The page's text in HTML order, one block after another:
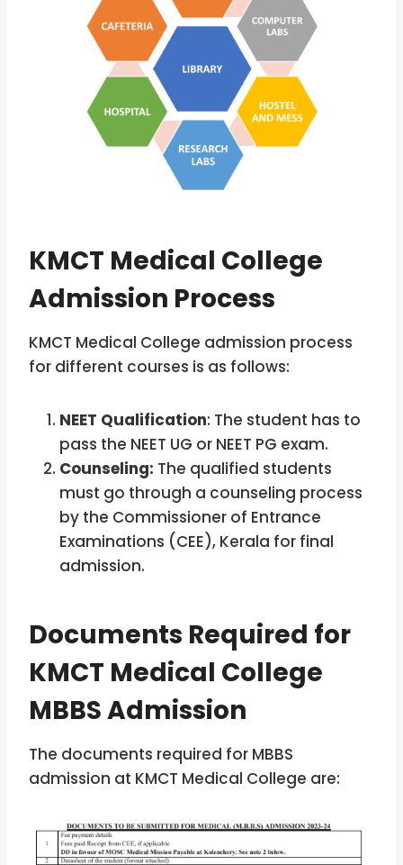
KMCT Medical College
Admission Process
KMCT Medical College admission process
for different courses is as follows:
NEET Qualification: The student has to
pass the NEET UG or NEET PG exam.
Counseling: The qualified students
must go through a counseling process
by the Commissioner of Entrance
Examinations (CEE), Kerala for final
admission.
Documents Required for
KMCT Medical College
MBBS Admission
The documents required for MBBS
admission at KMCT Medical College are: